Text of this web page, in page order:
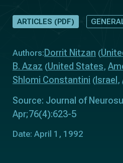
ARTICLES (PDF)
Authors: Dorrit Nitzan (
B. Azaz (United States,
Shlomi Constantini ( Israel ,
Source: Journal of
Apr;76(4):623-5
Date: April 1, 1992